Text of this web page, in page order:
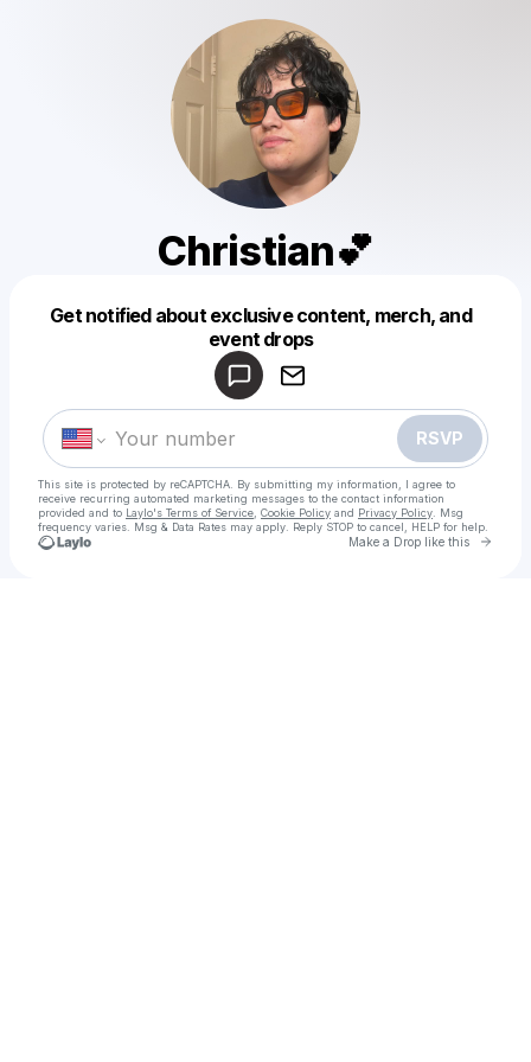
Christian💕
Get notified about exclusive content, merch, and
event drops
RSVP
This site is protected by reCAPTCHA. By submitting my information, I agree to
receive recurring automated marketing messages to the contact information
provided and to Laylo's Terms of Service Cookie Policy and Privacy Policy . Msg
frequency varies. Msg & Data Rates may apply. Reply STOP to cancel, HELP for help.
Make a Drop like this Go
Make a drop like this